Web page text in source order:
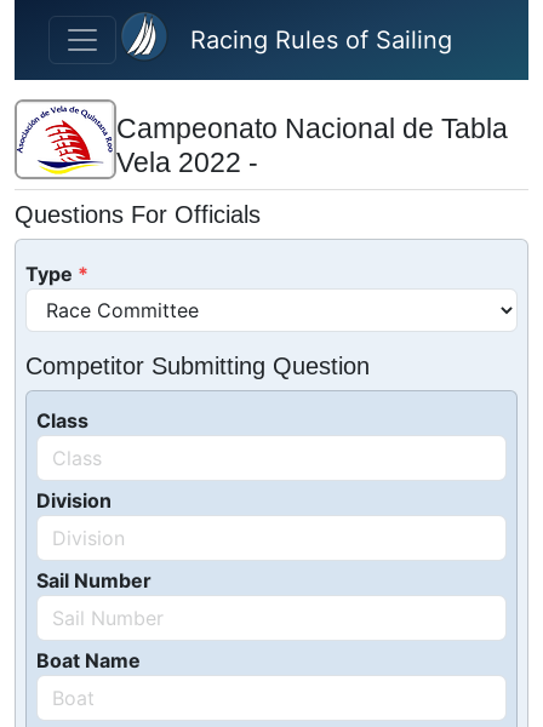
Skip to main content
Racing Rules of Sailing
Campeonato Nacional de Tabla
Vela 2022 -
Questions For Officials
Type
Competitor Submitting Question
Class
Division
Sail Number
Boat Name